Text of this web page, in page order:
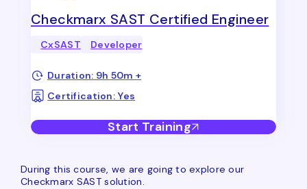
Checkmarx SAST Certified Engineer
CxSAST Developer
Duration: 9h 50m +
Certification: Yes
Start Training
During this course, we are going to explore our
Checkmarx SAST solution.